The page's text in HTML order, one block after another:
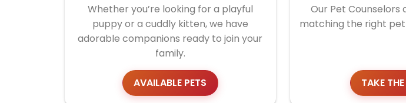
Whether you’re looking for a playful
puppy or a cuddly kitten, we have
adorable companions ready to join your
family.
AVAILABLE PETS
Our Pet
matching the right
TAKE